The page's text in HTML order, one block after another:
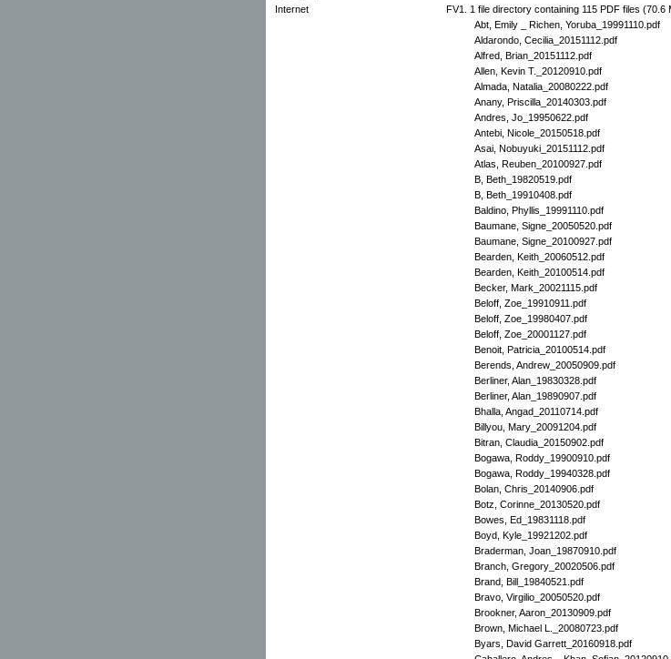
Internet
FV1. 1 file directory containing 115 PDF files (70.6
Abt, Emily _ Richen, Yoruba_19991110.pdf
Aldarondo, Cecilia_20151112.pdf
Alfred, Brian_20151112.pdf
Allen, Kevin T._20120910.pdf
Almada, Natalia_20080222.pdf
Anany, Priscilla_20140303.pdf
Andres, Jo_19950622.pdf
Antebi, Nicole_20150518.pdf
Asai, Nobuyuki_20151112.pdf
Atlas, Reuben_20100927.pdf
B, Beth_19820519.pdf
B, Beth_19910408.pdf
Baldino, Phyllis_19991110.pdf
Baumane, Signe_20050520.pdf
Baumane, Signe_20100927.pdf
Bearden, Keith_20060512.pdf
Bearden, Keith_20100514.pdf
Becker, Mark_20021115.pdf
Beloff, Zoe_19910911.pdf
Beloff, Zoe_19980407.pdf
Beloff, Zoe_20001127.pdf
Benoit, Patricia_20100514.pdf
Berends, Andrew_20050909.pdf
Berliner, Alan_19830328.pdf
Berliner, Alan_19890907.pdf
Bhalla, Angad_20110714.pdf
Billyou, Mary_20091204.pdf
Bitran, Claudia_20150902.pdf
Bogawa, Roddy_19900910.pdf
Bogawa, Roddy_19940328.pdf
Bolan, Chris_20140906.pdf
Botz, Corinne_20130520.pdf
Bowes, Ed_19831118.pdf
Boyd, Kyle_19921202.pdf
Braderman, Joan_19870910.pdf
Branch, Gregory_20020506.pdf
Brand, Bill_19840521.pdf
Bravo, Virgilio_20050520.pdf
Brookner, Aaron_20130909.pdf
Brown, Michael L._20080723.pdf
Byars, David Garrett_20160918.pdf